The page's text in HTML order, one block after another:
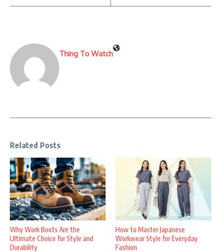
Thing To Watch
Related Posts
Why Work Boots Are the
Ultimate Choice for Style and
Durability
How to Master Japanese
Workwear Style for Everyday
Fashion